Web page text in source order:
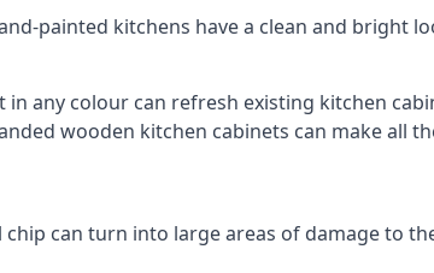
painted kitchens have a clean and bright
any colour can refresh existing kitchen
wooden kitchen cabinets can make all
can turn into large areas of damage to